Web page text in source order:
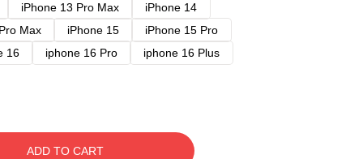
iPhone 13 Pro Max
iPhone 14
Max iPhone 15
iPhone 15 Pro
16 iphone 16 Pro
iphone 16 Plus
ADD TO CART